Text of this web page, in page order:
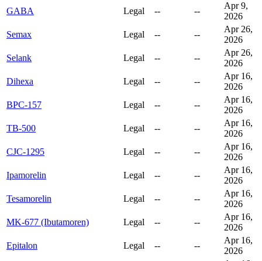
GABA
Legal -- --
Apr 9,
2026
Semax
Legal -- --
Apr 26,
2026
Selank
Legal -- --
Apr 26,
2026
Dihexa
Legal -- --
Apr 16,
2026
BPC-157
Legal -- --
Apr 16,
2026
TB-500
Legal -- --
Apr 16,
2026
CJC-1295
Legal -- --
Apr 16,
2026
Ipamorelin
Legal -- --
Apr 16,
2026
Tesamorelin
Legal -- --
Apr 16,
2026
MK-677 (Ibutamoren)
Legal -- --
Apr 16,
2026
Epitalon
Legal -- --
Apr 16,
2026